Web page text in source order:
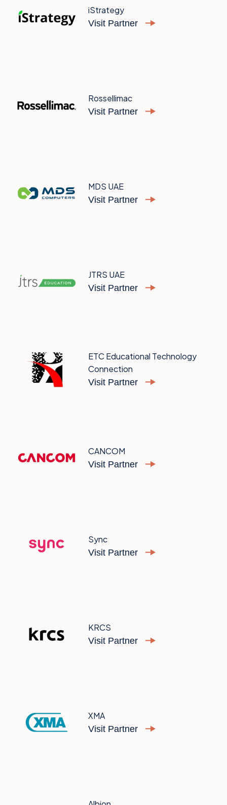
iStrategy
Visit Partner
Rossellimac
Visit Partner
MDS UAE
Visit Partner
JTRS UAE
Visit Partner
ETC Educational Technology
Connection
Visit Partner
CANCOM
Visit Partner
Sync
Visit Partner
KRCS
Visit Partner
XMA
Visit Partner